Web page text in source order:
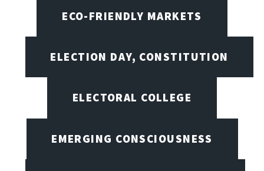
ECO-FRIENDLY MARKETS
ELECTION DAY, CONSTITUTION
ELECTORAL COLLEGE
EMERGING CONSCIOUSNESS